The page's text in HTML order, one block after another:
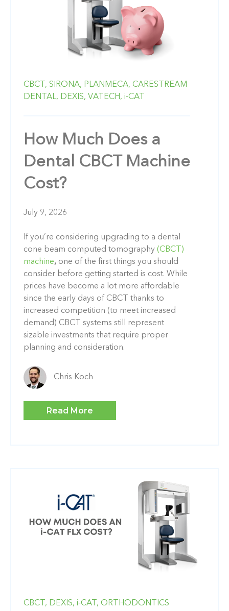
CBCT, SIRONA, PLANMECA, CARESTREAM
DENTAL, DEXIS, VATECH, i-CAT
How Much Does a
Dental CBCT Machine
Cost?
July 9, 2026
If you’re considering upgrading to a dental
cone beam computed tomography (CBCT)
machine, one of the first things you should
consider before getting started is cost. While
prices have become a lot more affordable
since the early days of CBCT thanks to
increased competition (to meet increased
demand) CBCT systems still represent
sizable investments that require proper
planning and consideration.
Chris Koch
Read More
CBCT, DEXIS, i-CAT, ORTHODONTICS